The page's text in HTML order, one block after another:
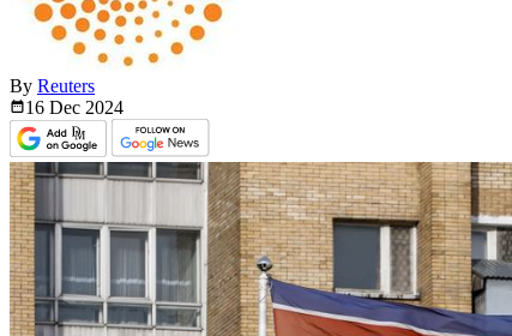
By Reuters
16 Dec 2024